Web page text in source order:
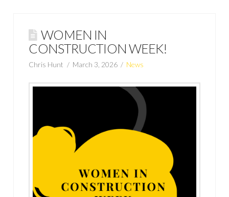
WOMEN IN
CONSTRUCTION WEEK!
Chris Hunt March 3, 2026 News